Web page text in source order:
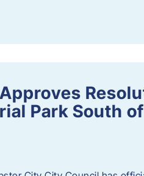
Park South of